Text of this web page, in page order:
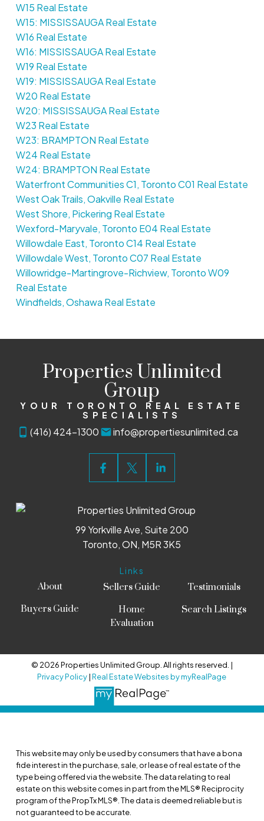
W15 Real Estate
W15: MISSISSAUGA Real Estate
W16 Real Estate
W16: MISSISSAUGA Real Estate
W19 Real Estate
W19: MISSISSAUGA Real Estate
W20 Real Estate
W20: MISSISSAUGA Real Estate
W23 Real Estate
W23: BRAMPTON Real Estate
W24 Real Estate
W24: BRAMPTON Real Estate
Waterfront Communities C1, Toronto C01 Real Estate
West Oak Trails, Oakville Real Estate
West Shore, Pickering Real Estate
Wexford-Maryvale, Toronto E04 Real Estate
Willowdale East, Toronto C14 Real Estate
Willowdale West, Toronto C07 Real Estate
Willowridge-Martingrove-Richview, Toronto W09
Real Estate
Windfields, Oshawa Real Estate
Properties Unlimited
Group
YOUR TORONTO REAL ESTATE
SPECIALISTS
(416) 424-1300 info@propertiesunlimited.ca
Links
About
Buyers Guide
Sellers Guide
Home
Evaluation
Testimonials
Search Listings
99 Yorkville Ave, Suite 200
Toronto, ON, M5R 3K5
© 2026 Properties Unlimited Group. All rights reserved. |
Privacy Policy|Real Estate Websites by myRealPage
This website may only be used by consumers that have a bona
fide interest in the purchase, sale, or lease of real estate of the
type being offered via the website. The data relating to real
estate on this website comes in part from the MLS® Reciprocity
program of the PropTx MLS®. The data is deemed reliable but is
not guaranteed to be accurate.